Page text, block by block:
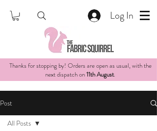
Log In
Thanks for stopping by! Orders are open as usual, with the
next dispatch on11th August.
Post
All Posts